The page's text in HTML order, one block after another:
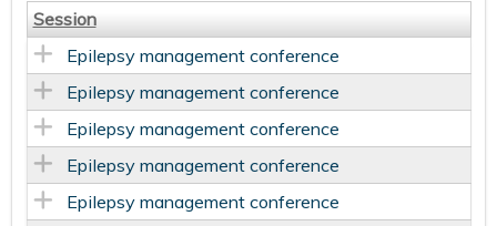
Session
Epilepsy management conference
Epilepsy management conference
Epilepsy management conference
Epilepsy management conference
Epilepsy management conference